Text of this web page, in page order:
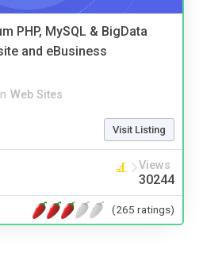
PHP, MySQL & BigData
and eBusiness
Web Sites
Visit Listing
Views
30244
(265 ratings)